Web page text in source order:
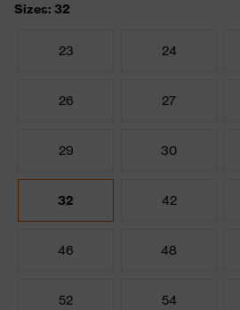
Sizes: 32
23 24
26 27
29 30
32 42
46 48
52 54